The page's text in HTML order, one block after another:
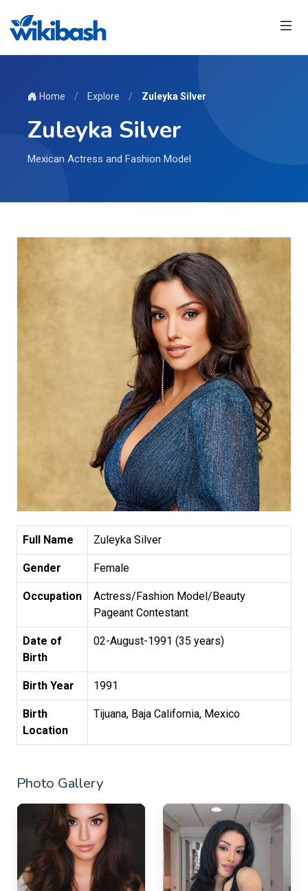
Home / Explore / Zuleyka Silver
Zuleyka Silver
Mexican Actress and Fashion Model
Full Name Zuleyka Silver
Gender Female
Occupation
Actress/Fashion Model/Beauty
Pageant Contestant
Date of
Birth
02-August-1991 (35 years)
Birth Year 1991
Birth
Location
Tijuana, Baja California, Mexico
Photo Gallery